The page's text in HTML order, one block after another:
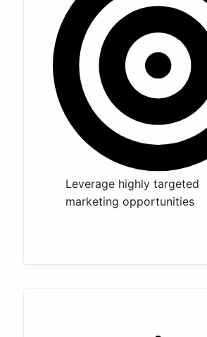
Leverage highly targeted
marketing opportunities